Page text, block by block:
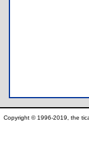
Copyright © 1996-2019, the